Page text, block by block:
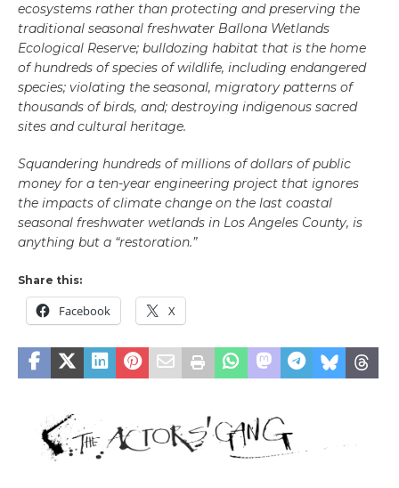
ecosystems rather than protecting and preserving the
traditional seasonal freshwater Ballona Wetlands
Ecological Reserve; bulldozing habitat that is the home
of hundreds of species of wildlife, including endangered
species; violating the seasonal, migratory patterns of
thousands of birds, and; destroying indigenous sacred
sites and cultural heritage.
Squandering hundreds of millions of dollars of public
money for a ten-year engineering project that ignores
the impacts of climate change on the last coastal
seasonal freshwater wetlands in Los Angeles County, is
anything but a “restoration.”
Share this:
Facebook X